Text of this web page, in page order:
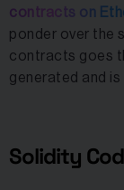
contracts on
ponder over the
contracts goes
generated and
Solidity